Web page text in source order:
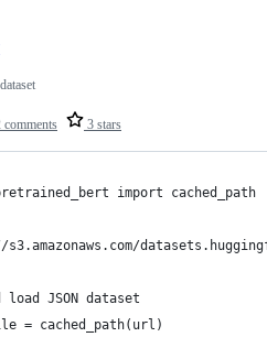
comments 3 stars
import cached_path
load JSON dataset
= cached_path(url)